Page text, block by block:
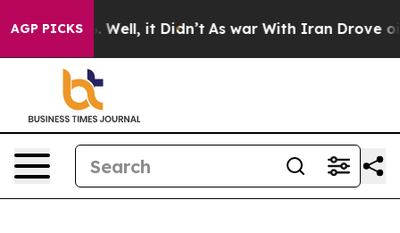
AGP PICKS
40%. Well, it Didn’t As war With Iran Drove oil